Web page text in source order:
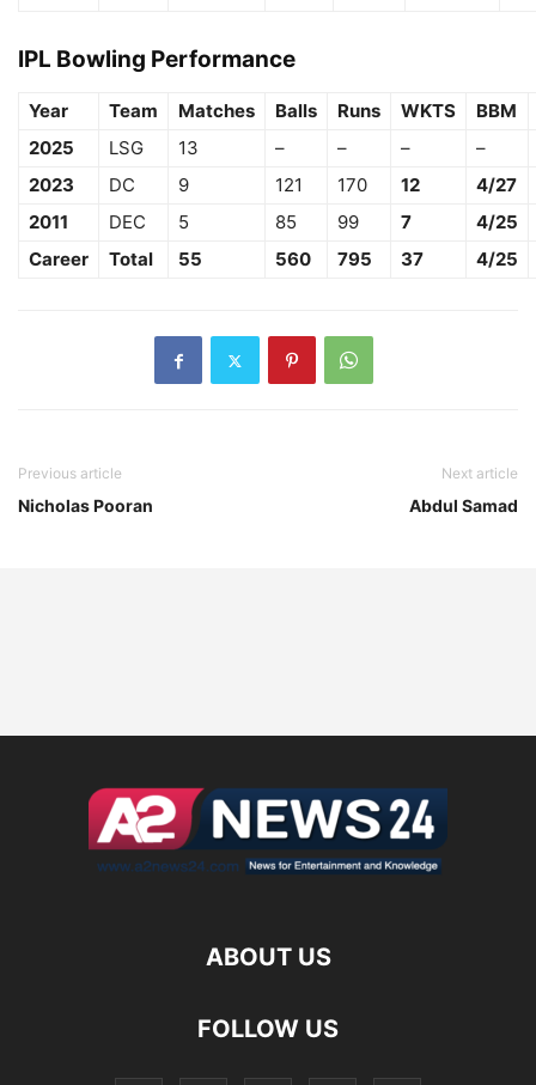
IPL Bowling Performance
Year Team Matches Balls Runs WKTS
BBM
2025
LSG 13 – – –
–
2023
DC 9 121 170 12
4/27
2011
DEC 5 85 99 7
4/25
Career
Total 55 560 795 37 4/25
Previous article
Nicholas Pooran
Next article
Abdul Samad
ABOUT US
FOLLOW US